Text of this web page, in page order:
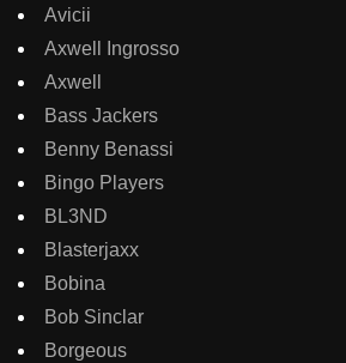
Avicii
Axwell Ingrosso
Axwell
Bass Jackers
Benny Benassi
Bingo Players
BL3ND
Blasterjaxx
Bobina
Bob Sinclar
Borgeous